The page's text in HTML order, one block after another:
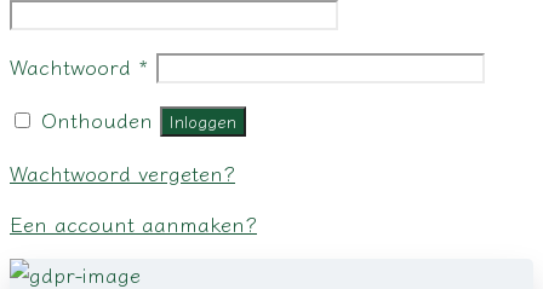
Wachtwoord *
Onthouden
Inloggen
Wachtwoord vergeten?
Een account aanmaken?